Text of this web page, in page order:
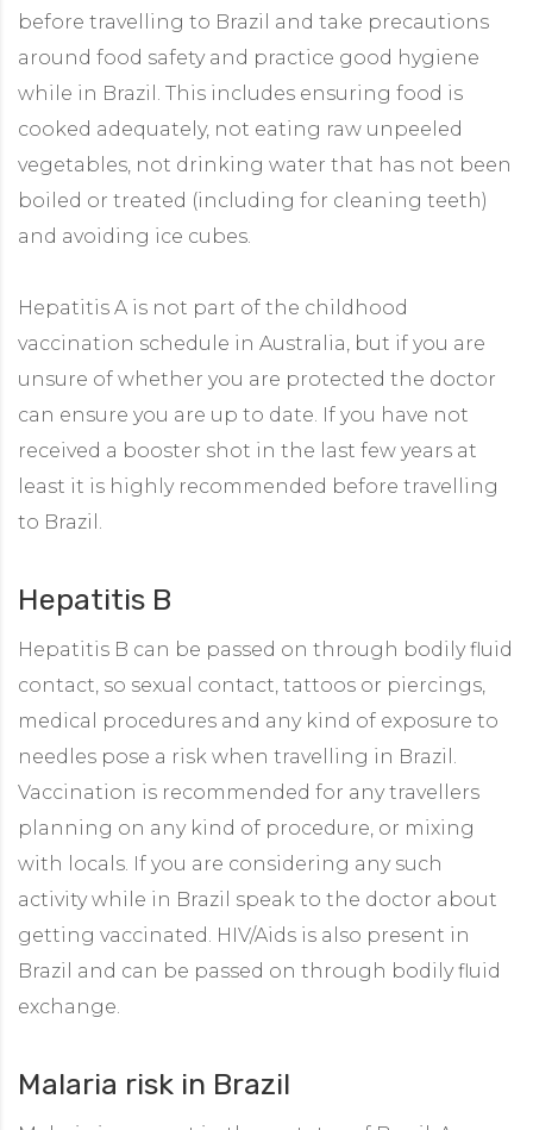
before travelling to Brazil and take precautions
around food safety and practice good hygiene
while in Brazil. This includes ensuring food is
cooked adequately, not eating raw unpeeled
vegetables, not drinking water that has not been
boiled or treated (including for cleaning teeth)
and avoiding ice cubes.
Hepatitis A is not part of the childhood
vaccination schedule in Australia, but if you are
unsure of whether you are protected the doctor
can ensure you are up to date. If you have not
received a booster shot in the last few years at
least it is highly recommended before travelling
to Brazil.
Hepatitis B
Hepatitis B can be passed on through bodily fluid
contact, so sexual contact, tattoos or piercings,
medical procedures and any kind of exposure to
needles pose a risk when travelling in Brazil.
Vaccination is recommended for any travellers
planning on any kind of procedure, or mixing
with locals. If you are considering any such
activity while in Brazil speak to the doctor about
getting vaccinated. HIV/Aids is also present in
Brazil and can be passed on through bodily fluid
exchange.
Malaria risk in Brazil